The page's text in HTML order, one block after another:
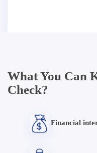
What You Can
Check?
Financial